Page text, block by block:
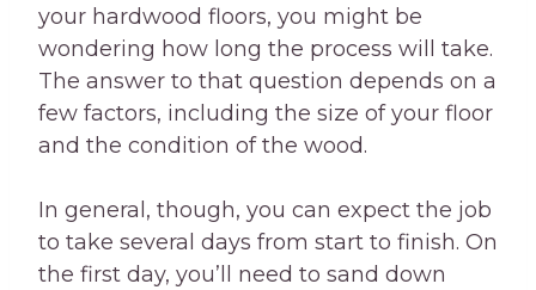
your hardwood floors, you might be
wondering how long the process will take.
The answer to that question depends on a
few factors, including the size of your floor
and the condition of the wood.
In general, though, you can expect the job
to take several days from start to finish. On
the first day, you’ll need to sand down